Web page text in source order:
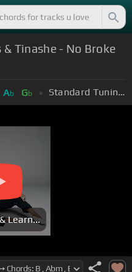
& Tinashe - No Broke
Ab Gb Standard Tuning (EADGBE)
Learn...